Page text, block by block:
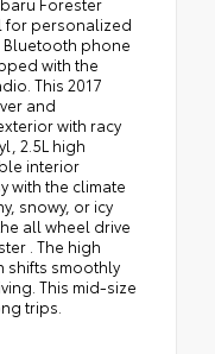
for personalized
Bluetooth phone
with the
This 2017
and
with racy
2.5L high
interior
with the climate
snowy, or icy
all wheel drive
. The high
shifts smoothly
This mid-size
trips.